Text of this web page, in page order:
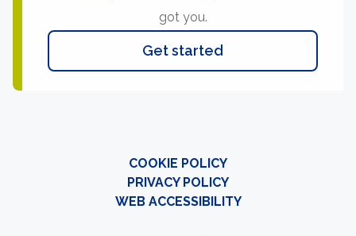
got you.
Get started
COOKIE POLICY
PRIVACY POLICY
WEB ACCESSIBILITY